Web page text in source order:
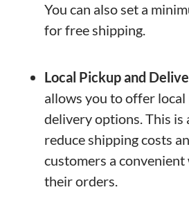
You can also set a
for free shipping.
Local Pickup and
allows you to offer local
delivery options. This is
reduce shipping costs
customers a
their orders.